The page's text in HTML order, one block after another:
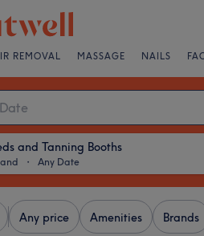
REMOVAL MASSAGE NAILS
and Tanning Booths
・ Any Date
Any price Amenities Brands